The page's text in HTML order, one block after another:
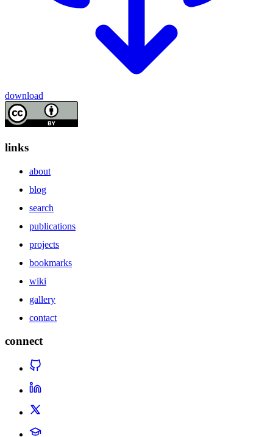
download
links
about
blog
search
publications
projects
bookmarks
wiki
gallery
contact
connect